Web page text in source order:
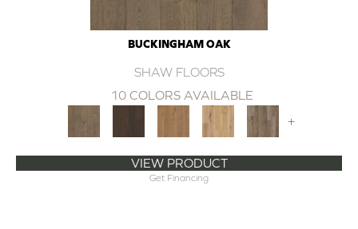
BUCKINGHAM OAK
SHAW FLOORS
10 COLORS AVAILABLE
+
VIEW PRODUCT
Get Financing